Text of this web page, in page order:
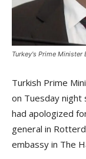
Turkey's Prime Minister
Turkish Prime
on Tuesday night
had apologized
general in
embassy in The